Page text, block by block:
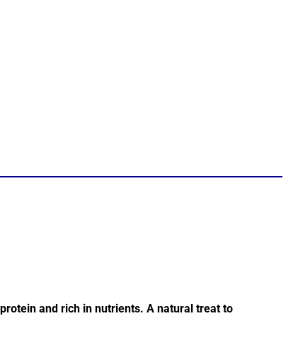
and rich in nutrients. A natural treat to